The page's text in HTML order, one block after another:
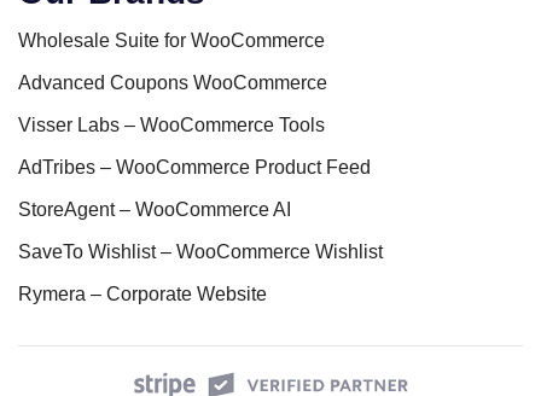
Wholesale Suite for WooCommerce
Advanced Coupons WooCommerce
Visser Labs – WooCommerce Tools
AdTribes – WooCommerce Product Feed
StoreAgent – WooCommerce AI
SaveTo Wishlist – WooCommerce Wishlist
Rymera – Corporate Website